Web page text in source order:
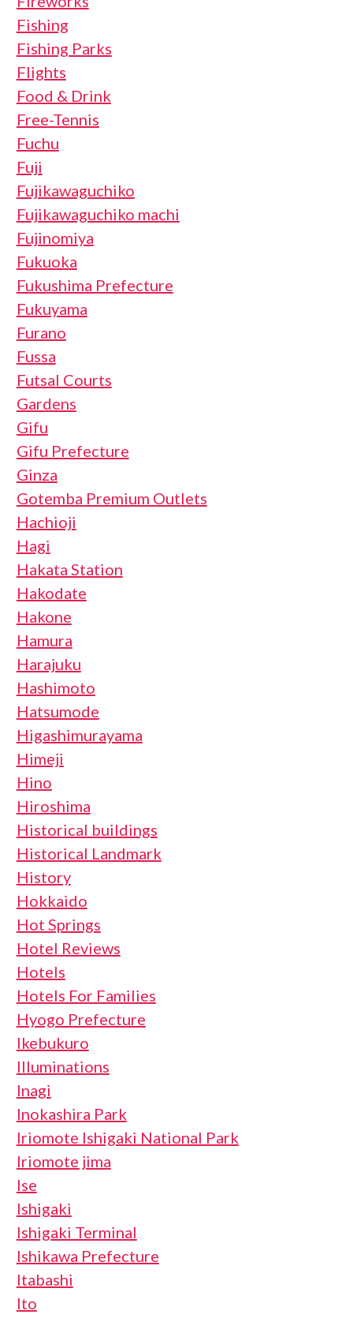
Fishing
Fishing Parks
Flights
Food & Drink
Free-Tennis
Fuchu
Fuji
Fujikawaguchiko
Fujikawaguchiko machi
Fujinomiya
Fukuoka
Fukushima Prefecture
Fukuyama
Furano
Fussa
Futsal Courts
Gardens
Gifu
Gifu Prefecture
Ginza
Gotemba Premium Outlets
Hachioji
Hagi
Hakata Station
Hakodate
Hakone
Hamura
Harajuku
Hashimoto
Hatsumode
Higashimurayama
Himeji
Hino
Hiroshima
Historical buildings
Historical Landmark
History
Hokkaido
Hot Springs
Hotel Reviews
Hotels
Hotels For Families
Hyogo Prefecture
Ikebukuro
Illuminations
Inagi
Inokashira Park
Iriomote Ishigaki National Park
Iriomote jima
Ise
Ishigaki
Ishigaki Terminal
Ishikawa Prefecture
Itabashi
Ito